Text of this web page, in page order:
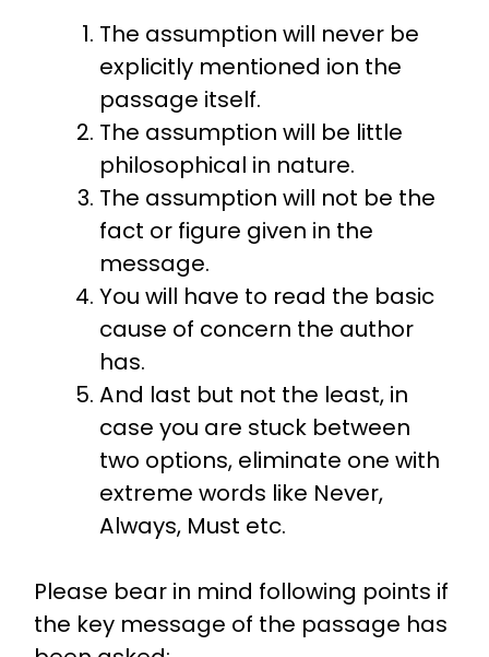
The assumption will never be
explicitly mentioned ion the
passage itself.
The assumption will be little
philosophical in nature.
The assumption will not be the
fact or figure given in the
message.
You will have to read the basic
cause of concern the author
has.
And last but not the least, in
case you are stuck between
two options, eliminate one with
extreme words like Never,
Always, Must etc.
Please bear in mind following points if
the key message of the passage has